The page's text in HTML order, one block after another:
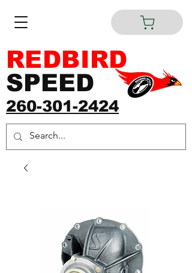
260-301-2424
REDBIRD
SPEED